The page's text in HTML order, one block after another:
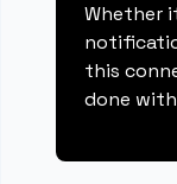
Whether
this
done